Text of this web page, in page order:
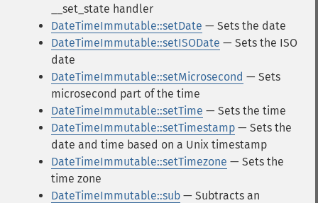
__set_state handler
DateTimeImmutable::setDate — Sets the date
DateTimeImmutable::setISODate — Sets the ISO
date
DateTimeImmutable::setMicrosecond — Sets
microsecond part of the time
DateTimeImmutable::setTime — Sets the time
DateTimeImmutable::setTimestamp — Sets the
date and time based on a Unix timestamp
DateTimeImmutable::setTimezone — Sets the
time zone
DateTimeImmutable::sub — Subtracts an